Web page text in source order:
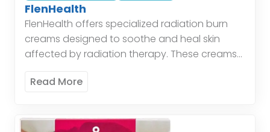
FlenHealth
FlenHealth offers specialized radiation burn
creams designed to soothe and heal skin
affected by radiation therapy. These creams
inflammation, and promote skin regeneration,
Read More